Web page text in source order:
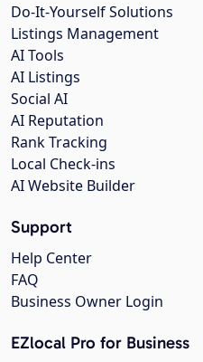
Do-It-Yourself Solutions
Listings Management
AI Tools
AI Listings
Social AI
AI Reputation
Rank Tracking
Local Check-ins
AI Website Builder
Support
Help Center
FAQ
Business Owner Login
EZlocal Pro for Business